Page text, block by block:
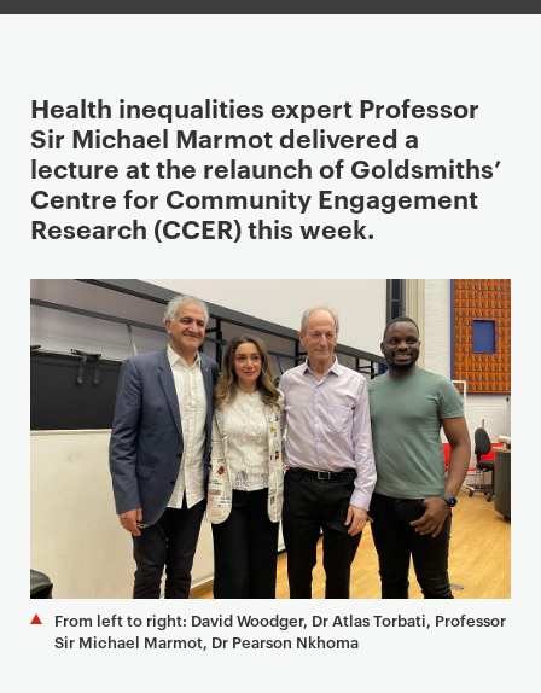
P
r
i
m
a
y
p
a
c
n
t
Health inequalities expert Professor
Sir Michael Marmot delivered a
lecture at the relaunch of Goldsmiths’
Centre for Community Engagement
Research (CCER) this week.
From left to right: David Woodger, Dr Atlas Torbati, Professor
Sir Michael Marmot, Dr Pearson Nkhoma